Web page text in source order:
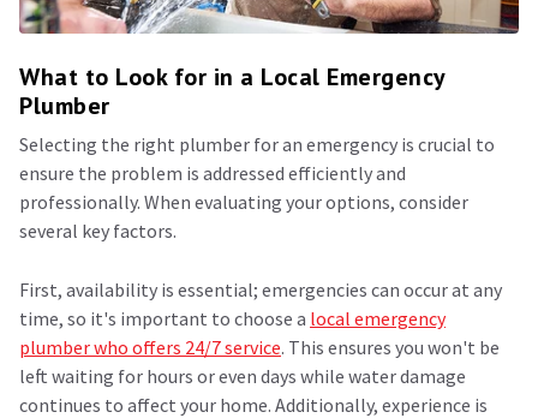
What to Look for in a Local Emergency
Plumber
Selecting the right plumber for an emergency is crucial to
ensure the problem is addressed efficiently and
professionally. When evaluating your options, consider
several key factors.
First, availability is essential; emergencies can occur at any
time, so it's important to choose a local emergency
plumber who offers 24/7 service. This ensures you won't be
left waiting for hours or even days while water damage
continues to affect your home. Additionally, experience is